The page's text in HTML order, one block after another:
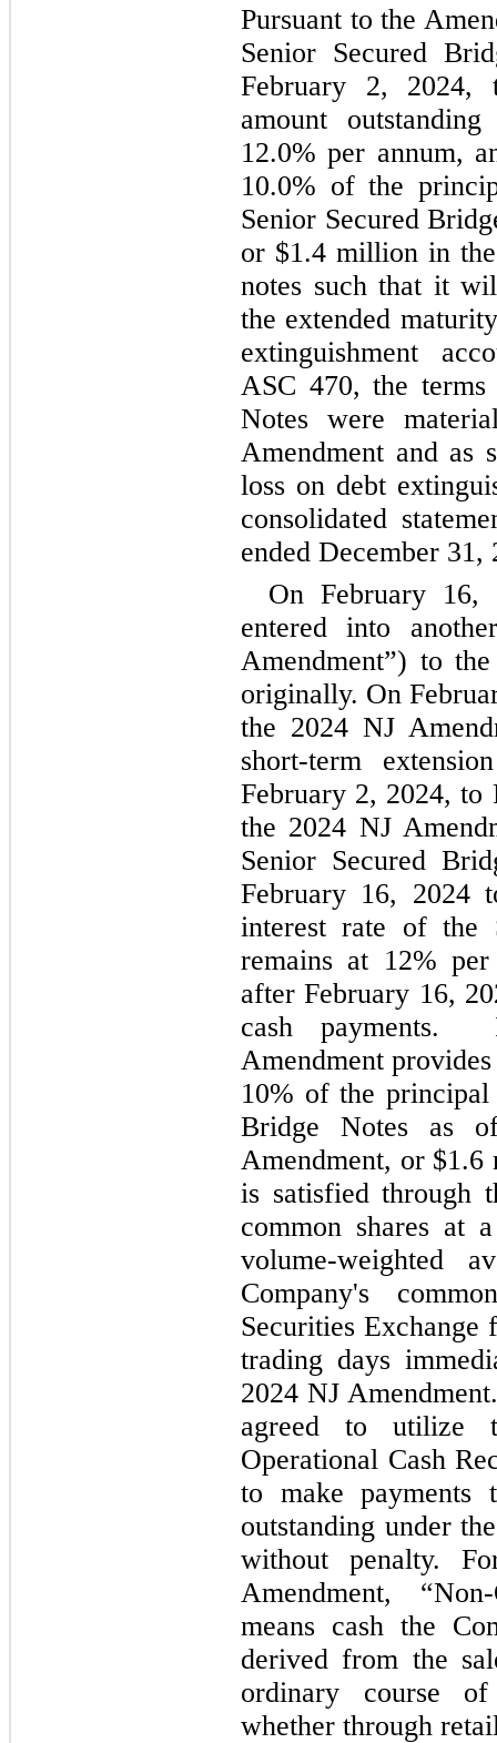
Pursuant to the
February 2, 2024,
12.0
10.0% of the
Senior Secured
or $1.4 million in the
notes such that it
the extended
extinguishment
ASC 470, the
Notes were
Amendment and as
loss on debt
consolidated
ended December 31,
On February 16,
entered into
Amendment”) to
originally. On
the 2024 NJ
short-term
February 2, 2024, to
the 2024 NJ
Senior Secured
February 16, 2024
interest rate of the
remains at 12% per
after February 16,
cash payments.
10% of the principal
Bridge Notes as
Amendment, or $1.6
is satisfied through
common shares at
volume-weighted
Company's
Securities
trading days
2024 NJ
agreed to utilize
Operational Cash
to make payments
outstanding under
without penalty.
Amendment,
means cash the
derived from the
ordinary course
whether through